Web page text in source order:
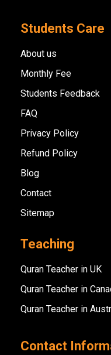
Students Care
About us
Monthly Fee
Students Feedback
FAQ
Privacy Policy
Refund Policy
Blog
Contact
Sitemap
Teaching
Quran Teacher in UK
Quran Teacher in
Quran Teacher in
Contact